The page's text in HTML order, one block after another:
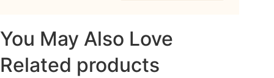
You May Also Love
Related products